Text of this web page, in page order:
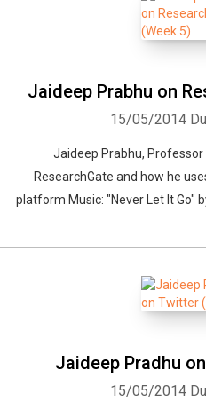
Jaideep Prabhu on
15/05/2014
Jaideep Prabhu,
ResearchGate and how he
platform Music: "Never Let It Go"
Jaideep Pradhu
15/05/2014